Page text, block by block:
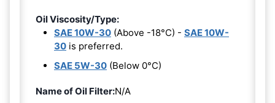
Oil Viscosity/Type:
SAE 10W-30 (Above -18°C) - SAE 10W-
30 is preferred.
SAE 5W-30 (Below 0°C)
Name of Oil Filter:N/A